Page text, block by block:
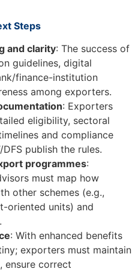
Steps
and clarity: The success of
guidelines, digital
finance-institution
among exporters.
: Exporters
eligibility, sectoral
and compliance
publish the rules.
programmes:
must map how
other schemes (e.g.,
oriented units) and
: With enhanced benefits
exporters must maintain
ensure correct